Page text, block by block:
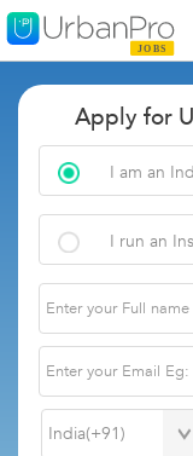
Apply for
I am an
I run an